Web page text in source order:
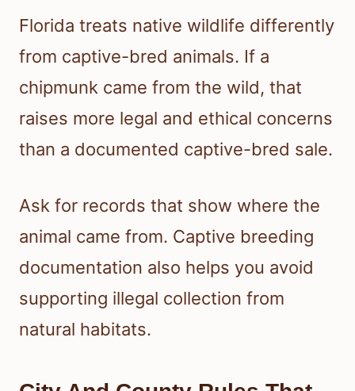
Florida treats native wildlife differently
from captive-bred animals. If a
chipmunk came from the wild, that
raises more legal and ethical concerns
than a documented captive-bred sale.
Ask for records that show where the
animal came from. Captive breeding
documentation also helps you avoid
supporting illegal collection from
natural habitats.